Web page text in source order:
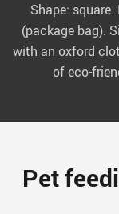
Shape:
(package bag).
with an oxford
of eco-
Pet